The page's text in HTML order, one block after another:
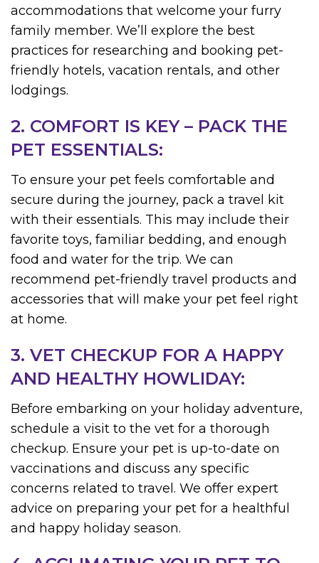
accommodations that welcome your furry
family member. We’ll explore the best
practices for researching and booking pet-
friendly hotels, vacation rentals, and other
lodgings.
2. COMFORT IS KEY – PACK THE
PET ESSENTIALS:
To ensure your pet feels comfortable and
secure during the journey, pack a travel kit
with their essentials. This may include their
favorite toys, familiar bedding, and enough
food and water for the trip. We can
recommend pet-friendly travel products and
accessories that will make your pet feel right
at home.
3. VET CHECKUP FOR A HAPPY
AND HEALTHY HOWLIDAY:
Before embarking on your holiday adventure,
schedule a visit to the vet for a thorough
checkup. Ensure your pet is up-to-date on
vaccinations and discuss any specific
concerns related to travel. We offer expert
advice on preparing your pet for a healthful
and happy holiday season.